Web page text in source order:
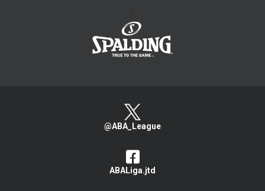
@ABA_League
ABALiga.jtd